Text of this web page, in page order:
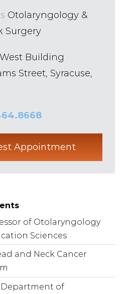
Otolaryngology &
Surgery
Building
Street, Syracuse,
Appointment
of Otolaryngology
Sciences
and Neck Cancer
Department of